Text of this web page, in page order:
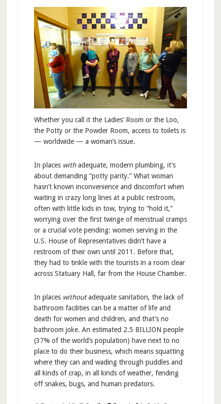
Whether you call it the Ladies’ Room or the Loo,
the Potty or the Powder Room, access to toilets is
— worldwide — a woman’s issue.
In places withadequate, modern plumbing, it’s
about demanding “potty parity.” What woman
hasn’t known inconvenience and discomfort when
waiting in crazy long lines at a public restroom,
often with little kids in tow, trying to “hold it,”
worrying over the first twinge of menstrual cramps
or a crucial vote pending: women serving in the
U.S. House of Representatives didn’t have a
restroom of their own until 2011. Before that,
they had to tinkle with the tourists in a room clear
across Statuary Hall, far from the House Chamber.
In places withoutadequate sanitation, the lack of
bathroom facilities can be a matter of life and
death for women and children, and that’s no
bathroom joke. An estimated 2.5 BILLION people
(37% of the world’s population) have next to no
place to do their business, which means squatting
where they can and wading through puddles and
all kinds of crap, in all kinds of weather, fending
off snakes, bugs, and human predators.